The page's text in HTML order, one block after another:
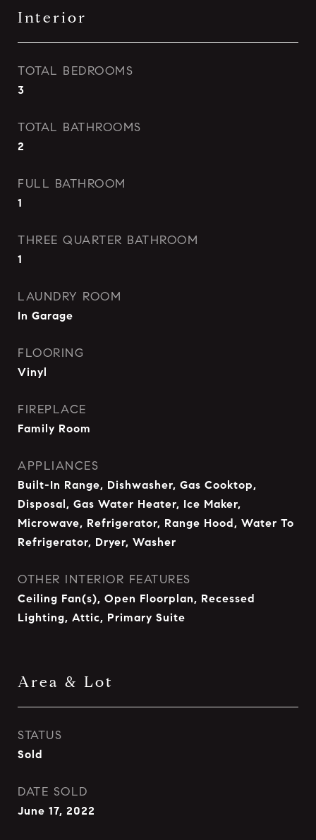
Interior
TOTAL BEDROOMS
3
TOTAL BATHROOMS
2
FULL BATHROOM
1
THREE QUARTER BATHROOM
1
LAUNDRY ROOM
In Garage
FLOORING
Vinyl
FIREPLACE
Family Room
APPLIANCES
Built-In Range, Dishwasher, Gas Cooktop,
Disposal, Gas Water Heater, Ice Maker,
Microwave, Refrigerator, Range Hood, Water To
Refrigerator, Dryer, Washer
OTHER INTERIOR FEATURES
Ceiling Fan(s), Open Floorplan, Recessed
Lighting, Attic, Primary Suite
Area & Lot
STATUS
Sold
DATE SOLD
June 17, 2022